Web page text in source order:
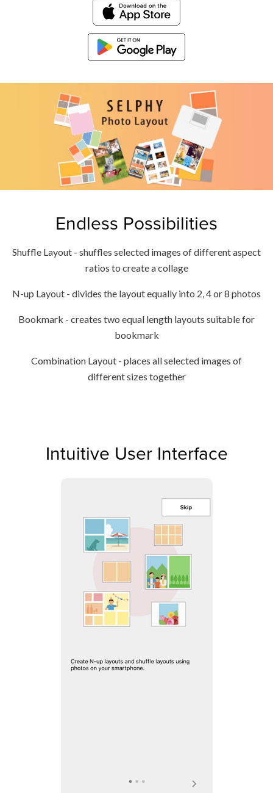
Endless Possibilities
Shuffle Layout - shuffles selected images of different aspect
ratios to create a collage
N-up Layout - divides the layout equally into 2, 4 or 8 photos
Bookmark - creates two equal length layouts suitable for
bookmark
Combination Layout - places all selected images of
different sizes together
Intuitive User Interface